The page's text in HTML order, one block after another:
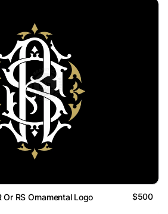
RS Ornamental Logo $500